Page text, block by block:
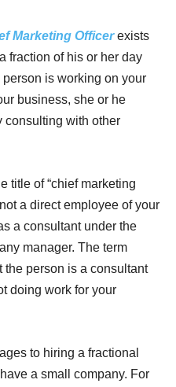
Marketing Officerexists
fraction of his or her day
is working on your
business, she or he
consulting with other
title of “chief marketing
a direct employee of your
a consultant under the
manager. The term
the person is a consultant
doing work for your
to hiring a fractional
a small company. For